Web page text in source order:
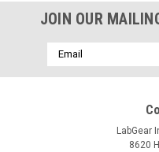
JOIN OUR
Email
Address
LabGear
8620